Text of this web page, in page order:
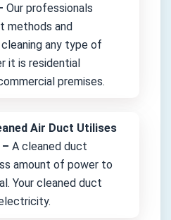
Our professionals
methods and
any type of
it is residential
premises.
Air Duct Utilises
A cleaned duct
amount of power to
Your cleaned duct